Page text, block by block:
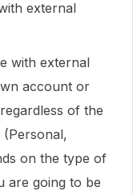
external
with external
account or
of the
on the type of
are going to be